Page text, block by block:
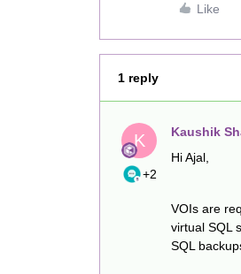
Like
1 reply
K
+2
Kaushik
Hi Ajal,
VOIs are
virtual SQL
SQL